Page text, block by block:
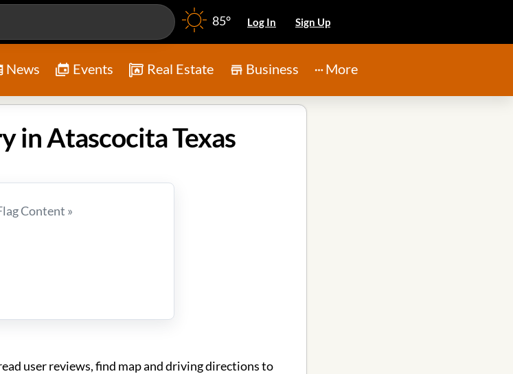
85° Log In Sign Up
News Events Real Estate Business More
in Atascocita Texas
Content »
user reviews, find map and driving directions to